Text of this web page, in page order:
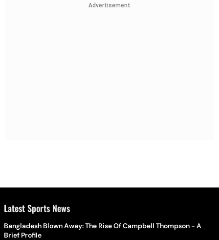
Advertisement
Latest Sports News
Bangladesh Blown Away: The Rise Of Campbell Thompson - A
Brief Profile